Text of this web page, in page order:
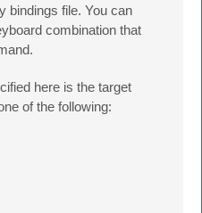
bindings file. You can
combination that
here is the target
of the following: